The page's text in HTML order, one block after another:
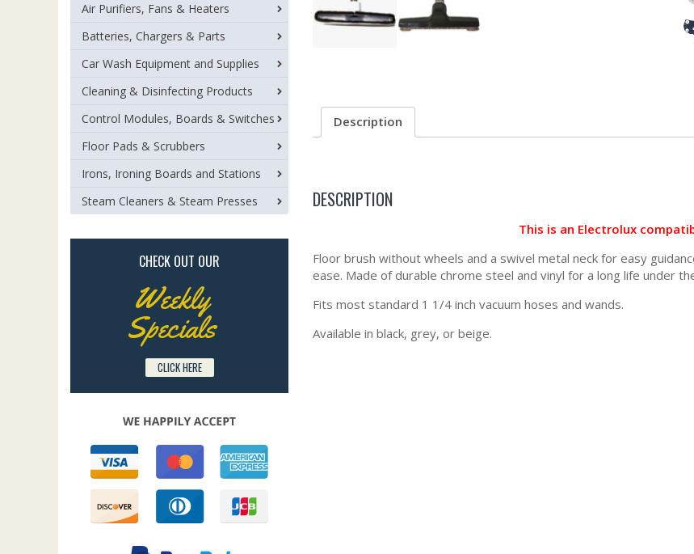
Description
DESCRIPTION
This is an Electrolux
Floor brush without wheels and a swivel metal neck for easy
ease. Made of durable chrome steel and vinyl for a long life under
Fits most standard 1 1/4 inch vacuum hoses and wands.
Available in black, grey, or beige.
Air Purifiers, Fans & Heaters
Batteries, Chargers & Parts
Car Wash Equipment and Supplies
Cleaning & Disinfecting Products
Control Modules, Boards & Switches
Floor Pads & Scrubbers
Irons, Ironing Boards and Stations
Steam Cleaners & Steam Presses
CHECK OUT OUR
Weekly
Specials
CLICK HERE